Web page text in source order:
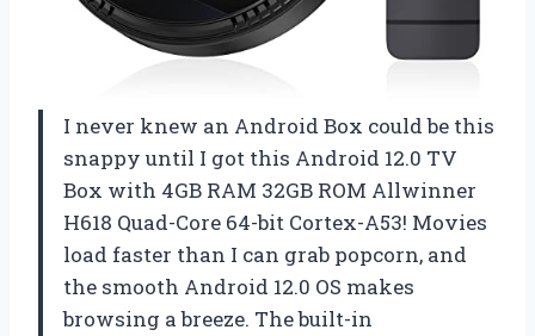
I never knew an Android Box could be this
snappy until I got this Android 12.0 TV
Box with 4GB RAM 32GB ROM Allwinner
H618 Quad-Core 64-bit Cortex-A53! Movies
load faster than I can grab popcorn, and
the smooth Android 12.0 OS makes
browsing a breeze. The built-in